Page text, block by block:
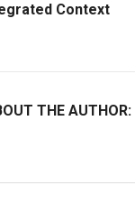
Context
THE AUTHOR: